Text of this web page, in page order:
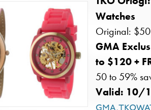
Watches
Original:
GMA
to $120 +
50 to 59%
Valid: 10/